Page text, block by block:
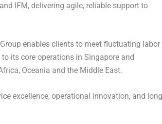
IFM, delivering agile, reliable support to
enables clients to meet fluctuating labor
its core operations in Singapore and
Oceania and the Middle East.
excellence, operational innovation, and